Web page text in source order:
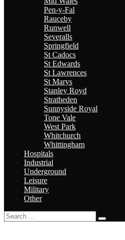
Pen-y-Fal
Rauceby
Runwell
Severalls
Springfield
St Cadocs
St Edwards
St Lawrences
St Marys
Stanley Royd
Stratheden
Sunnyside Royal
Tone Vale
West Park
Whitchurch
Whittingham
Hospitals
Industrial
Underground
Leisure
Military
Other